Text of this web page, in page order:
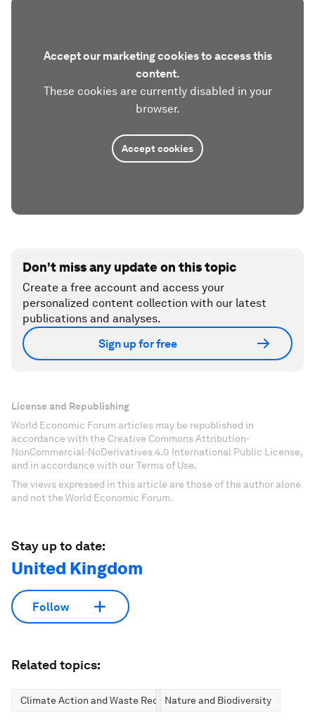
Accept our marketing cookies to access this
content.
These cookies are currently disabled in your
browser.
Accept cookies
Don't miss any update on this topic
Create a free account and access your
personalized content collection with our latest
publications and analyses.
Sign up for free
License and Republishing
World Economic Forum articles may be republished in
accordance with the Creative Commons Attribution-
NonCommercial-NoDerivatives 4.0 International Public License,
and in accordance with our Terms of Use.
The views expressed in this article are those of the author alone
and not the World Economic Forum.
Stay up to date:
United Kingdom
Follow
Related topics:
Climate Action and Waste ReductionNature and Biodiversity